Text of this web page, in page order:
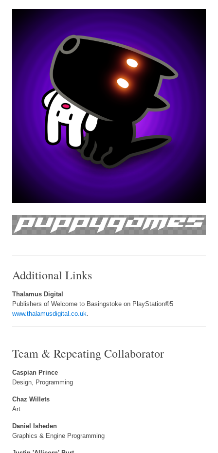
Additional Links
Thalamus Digital
Publishers of Welcome to Basingstoke on PlayStation®5
www.thalamusdigital.co.uk
Team & Repeating Collaborator
Caspian Prince
Design, Programming
Chaz Willets
Art
Daniel Isheden
Graphics & Engine Programming